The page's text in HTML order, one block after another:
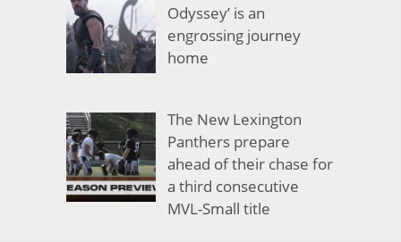
Odyssey’ is an
engrossing journey
home
The New Lexington
Panthers prepare
ahead of their chase for
a third consecutive
MVL-Small title